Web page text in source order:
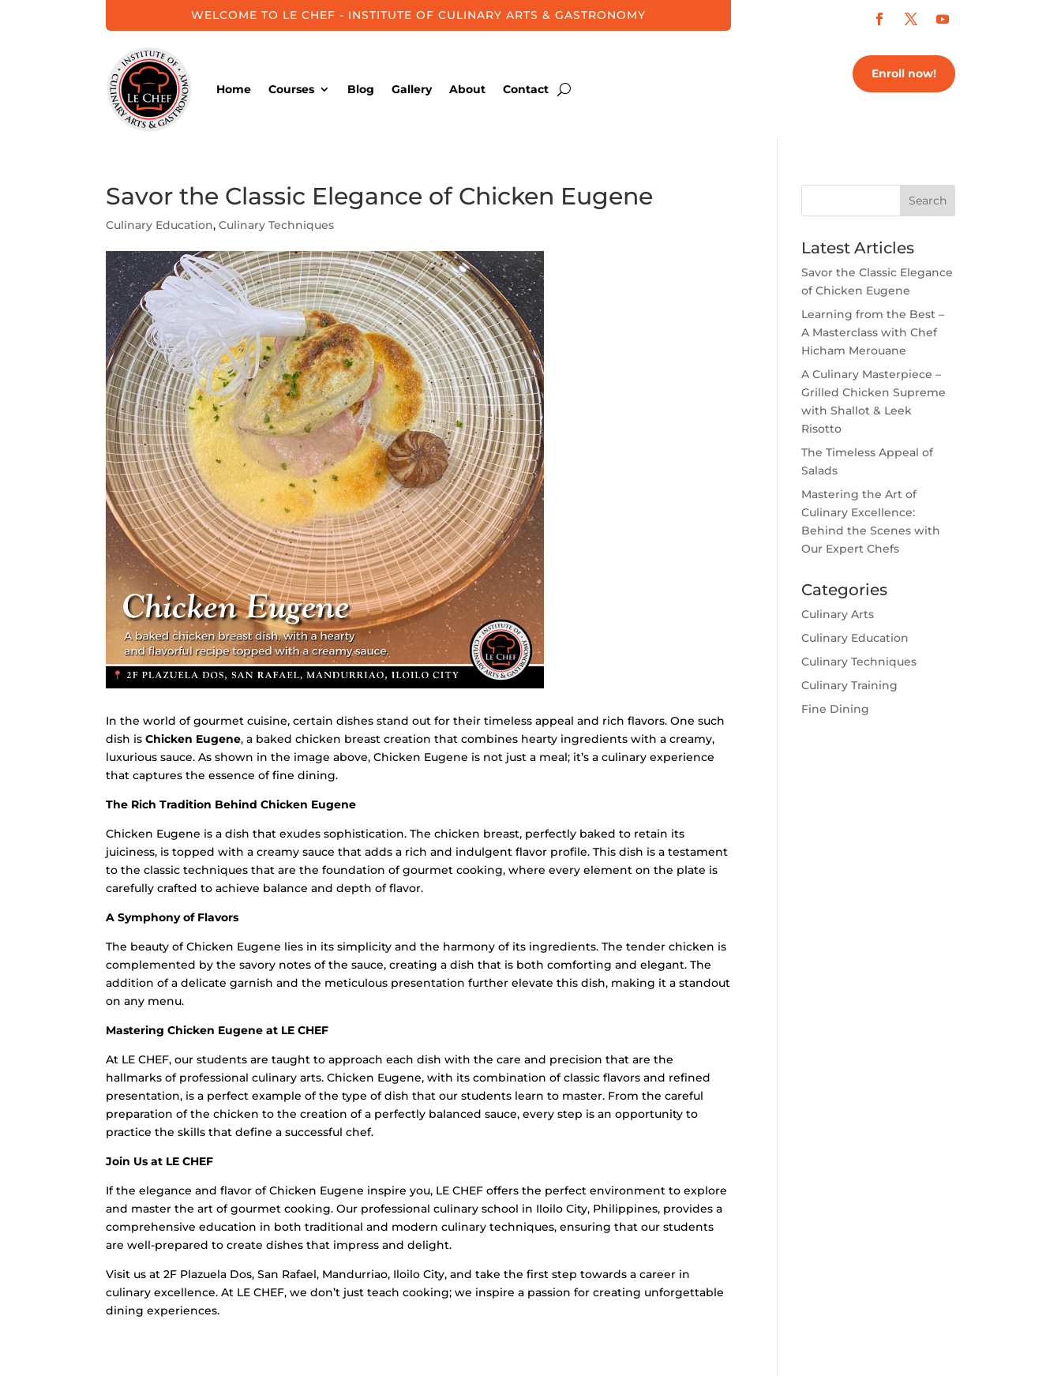
WELCOME TO LE CHEF - INSTITUTE OF CULINARY ARTS & GASTRONOMY
Home Courses Blog Gallery About Contact
Enroll now!
Savor the Classic Elegance of Chicken Eugene
Culinary Education,Culinary Techniques
In the world of gourmet cuisine, certain dishes stand out for their timeless appeal and rich flavors. One such
dish isChicken Eugene, a baked chicken breast creation that combines hearty ingredients with a creamy,
luxurious sauce. As shown in the image above, Chicken Eugene is not just a meal; it’s a culinary experience
that captures the essence of fine dining.
The Rich Tradition Behind Chicken Eugene
Chicken Eugene is a dish that exudes sophistication. The chicken breast, perfectly baked to retain its
juiciness, is topped with a creamy sauce that adds a rich and indulgent flavor profile. This dish is a testament
to the classic techniques that are the foundation of gourmet cooking, where every element on the plate is
carefully crafted to achieve balance and depth of flavor.
A Symphony of Flavors
The beauty of Chicken Eugene lies in its simplicity and the harmony of its ingredients. The tender chicken is
complemented by the savory notes of the sauce, creating a dish that is both comforting and elegant. The
addition of a delicate garnish and the meticulous presentation further elevate this dish, making it a standout
on any menu.
Mastering Chicken Eugene at LE CHEF
At LE CHEF, our students are taught to approach each dish with the care and precision that are the
hallmarks of professional culinary arts. Chicken Eugene, with its combination of classic flavors and refined
presentation, is a perfect example of the type of dish that our students learn to master. From the careful
preparation of the chicken to the creation of a perfectly balanced sauce, every step is an opportunity to
practice the skills that define a successful chef.
Join Us at LE CHEF
If the elegance and flavor of Chicken Eugene inspire you, LE CHEF offers the perfect environment to explore
and master the art of gourmet cooking. Our professional culinary school in Iloilo City, Philippines, provides a
comprehensive education in both traditional and modern culinary techniques, ensuring that our students
are well-prepared to create dishes that impress and delight.
Visit us at 2F Plazuela Dos, San Rafael, Mandurriao, Iloilo City, and take the first step towards a career in
culinary excellence. At LE CHEF, we don’t just teach cooking; we inspire a passion for creating unforgettable
dining experiences.
Search
Latest Articles
Savor the Classic Elegance
of Chicken Eugene
Learning from the Best –
A Masterclass with Chef
Hicham Merouane
A Culinary Masterpiece –
Grilled Chicken Supreme
with Shallot & Leek
Risotto
The Timeless Appeal of
Salads
Mastering the Art of
Culinary Excellence:
Behind the Scenes with
Our Expert Chefs
Categories
Culinary Arts
Culinary Education
Culinary Techniques
Culinary Training
Fine Dining